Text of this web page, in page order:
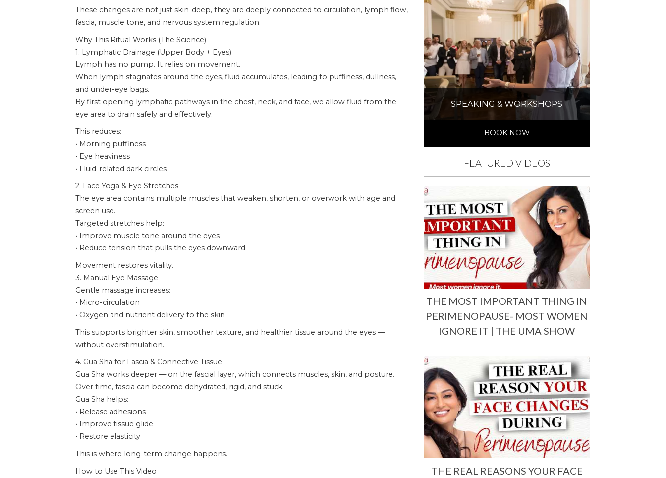
These changes are not just skin-deep, they are deeply connected to circulation, lymph flow,
fascia, muscle tone, and nervous system regulation.
Why This Ritual Works (The Science)
1. Lymphatic Drainage (Upper Body + Eyes)
Lymph has no pump. It relies on movement.
When lymph stagnates around the eyes, fluid accumulates, leading to puffiness, dullness,
and under-eye bags.
By first opening lymphatic pathways in the chest, neck, and face, we allow fluid from the
eye area to drain safely and effectively.
This reduces:
• Morning puffiness
• Eye heaviness
• Fluid-related dark circles
2. Face Yoga & Eye Stretches
The eye area contains multiple muscles that weaken, shorten, or overwork with age and
screen use.
Targeted stretches help:
• Improve muscle tone around the eyes
• Reduce tension that pulls the eyes downward
Movement restores vitality.
3. Manual Eye Massage
Gentle massage increases:
• Micro-circulation
• Oxygen and nutrient delivery to the skin
This supports brighter skin, smoother texture, and healthier tissue around the eyes —
without overstimulation.
4. Gua Sha for Fascia & Connective Tissue
Gua Sha works deeper — on the fascial layer, which connects muscles, skin, and posture.
Over time, fascia can become dehydrated, rigid, and stuck.
Gua Sha helps:
• Release adhesions
• Improve tissue glide
• Restore elasticity
This is where long-term change happens.
How to Use This Video
SPEAKING & WORKSHOPS
BOOK NOW
FEATURED VIDEOS
THE MOST IMPORTANT THING IN
PERIMENOPAUSE- MOST WOMEN
IGNORE IT | THE UMA SHOW
THE REAL REASONS YOUR FACE